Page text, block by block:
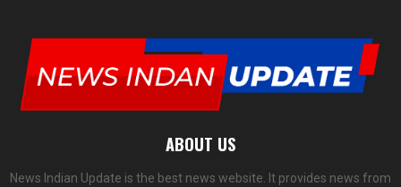
ABOUT US
News Indian Update is the best news website. It provides news from